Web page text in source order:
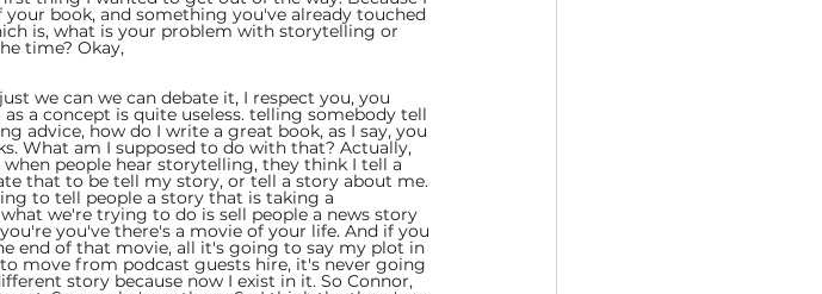
book, and something you've already touched
is, what is your problem with storytelling or
time? Okay,
we can we can debate it, I respect you, you
a concept is quite useless. telling somebody tell
advice, how do I write a great book, as I say, you
What am I supposed to do with that? Actually,
people hear storytelling, they think I tell a
that to be tell my story, or tell a story about me.
to tell people a story that is taking a
we're trying to do is sell people a news story
you've there's a movie of your life. And if you
end of that movie, all it's going to say my plot in
move from podcast guests hire, it's never going
story because now I exist in it. So Connor,